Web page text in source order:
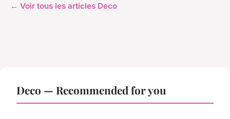
← Voir tous les articles Deco
Deco — Recommended for you